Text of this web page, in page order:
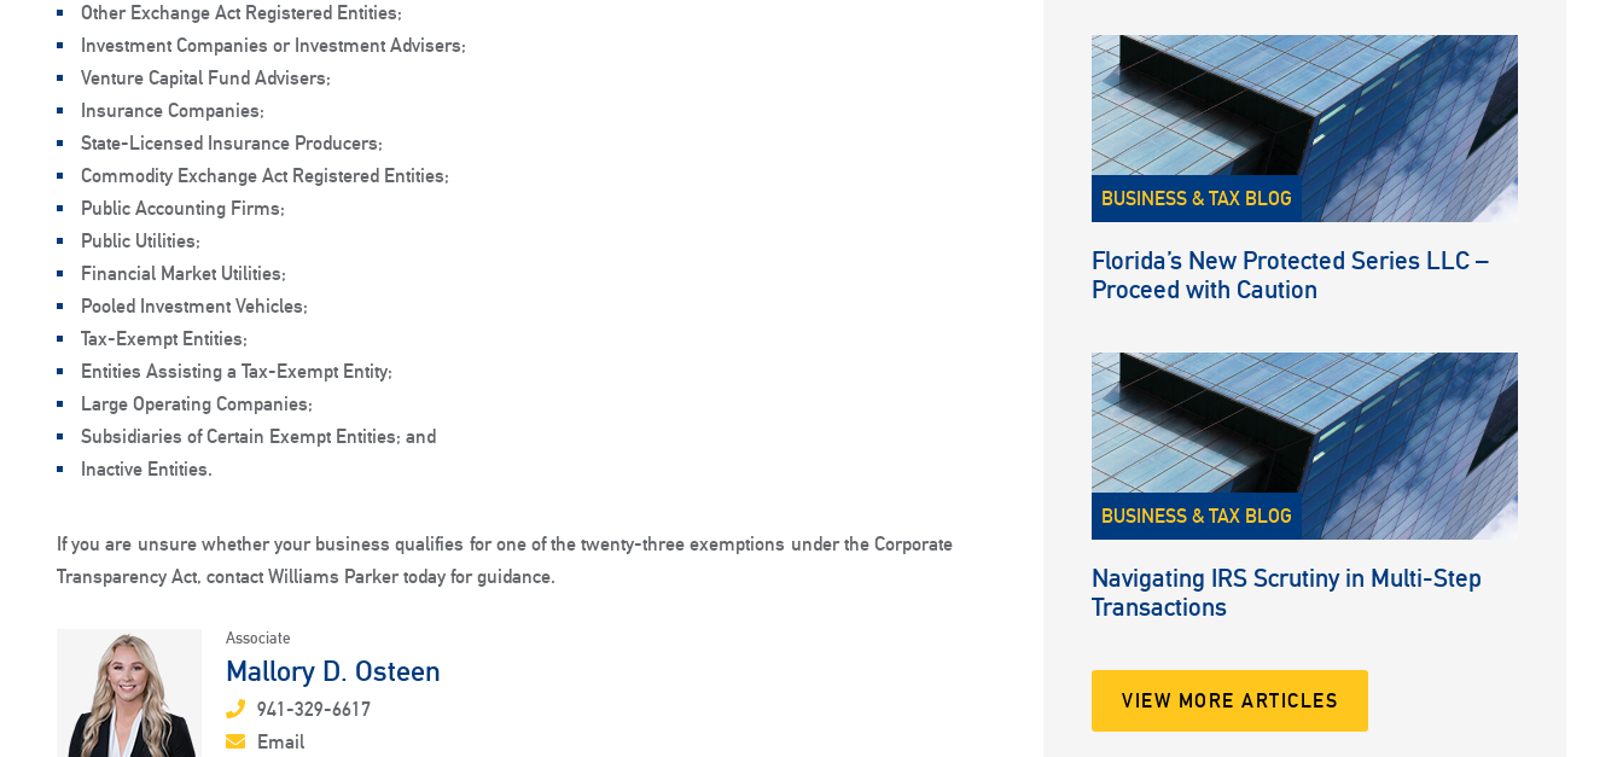
Other Exchange Act Registered Entities;
Investment Companies or Investment Advisers;
Venture Capital Fund Advisers;
Insurance Companies;
State-Licensed Insurance Producers;
Commodity Exchange Act Registered Entities;
Public Accounting Firms;
Public Utilities;
Financial Market Utilities;
Pooled Investment Vehicles;
Tax-Exempt Entities;
Entities Assisting a Tax-Exempt Entity;
Large Operating Companies;
Subsidiaries of Certain Exempt Entities; and
Inactive Entities.
If you are unsure whether your business qualifies for one of the twenty-three exemptions under the Corporate
Transparency Act, contact Williams Parker today for guidance.
Associate
Mallory D. Osteen
941-329-6617
Email
BUSINESS & TAX BLOG
Florida’s New Protected Series LLC –
Proceed with Caution
BUSINESS & TAX BLOG
Navigating IRS Scrutiny in Multi-Step
Transactions
VIEW MORE ARTICLES